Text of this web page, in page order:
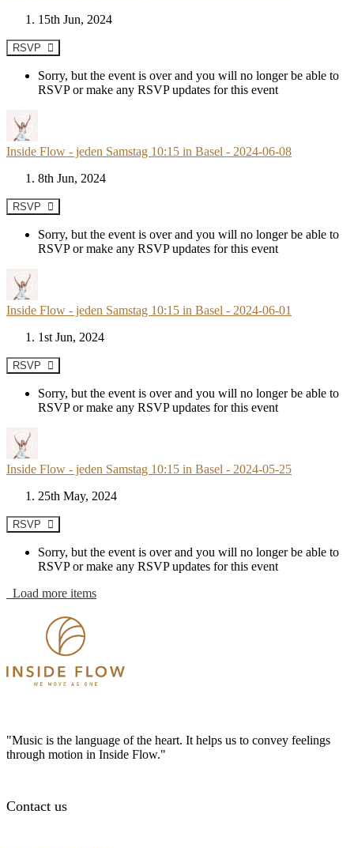
15th Jun, 2024
RSVP
Sorry, but the event is over and you will no longer be able to
RSVP or make any RSVP updates for this event
Inside Flow - jeden Samstag 10:15 in Basel - 2024-06-08
8th Jun, 2024
RSVP
Sorry, but the event is over and you will no longer be able to
RSVP or make any RSVP updates for this event
Inside Flow - jeden Samstag 10:15 in Basel - 2024-06-01
1st Jun, 2024
RSVP
Sorry, but the event is over and you will no longer be able to
RSVP or make any RSVP updates for this event
Inside Flow - jeden Samstag 10:15 in Basel - 2024-05-25
25th May, 2024
RSVP
Sorry, but the event is over and you will no longer be able to
RSVP or make any RSVP updates for this event
Load more items
"Music is the language of the heart. It helps us to convey feelings
through motion in Inside Flow."
Contact us